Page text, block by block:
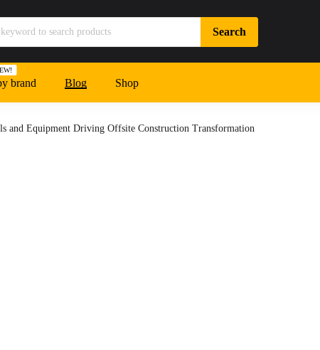
brand Blog Shop
and Equipment Driving Offsite Construction Transformation